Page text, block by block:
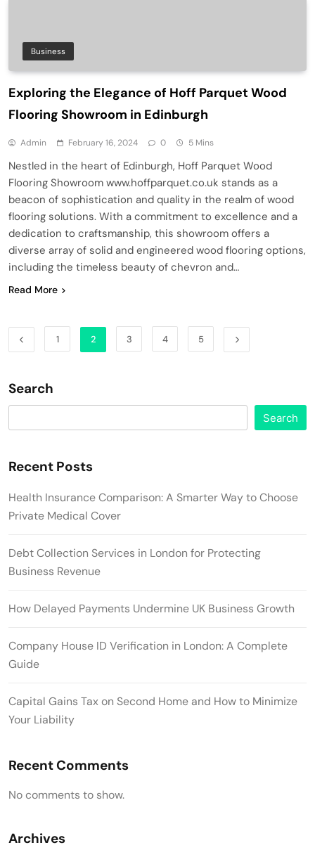
Business
Exploring the Elegance of Hoff Parquet Wood
Flooring Showroom in Edinburgh
Admin February 16, 2024 0 5 Mins
Nestled in the heart of Edinburgh, Hoff Parquet Wood
Flooring Showroom www.hoffparquet.co.uk stands as a
beacon of sophistication and quality in the realm of wood
flooring solutions. With a commitment to excellence and a
dedication to craftsmanship, this showroom offers a
diverse array of solid and engineered wood flooring options,
including the timeless beauty of chevron and…
Read More
1 2 3 4 5
Search
Search
Recent Posts
Health Insurance Comparison: A Smarter Way to Choose
Private Medical Cover
Debt Collection Services in London for Protecting
Business Revenue
How Delayed Payments Undermine UK Business Growth
Company House ID Verification in London: A Complete
Guide
Capital Gains Tax on Second Home and How to Minimize
Your Liability
Recent Comments
No comments to show.
Archives